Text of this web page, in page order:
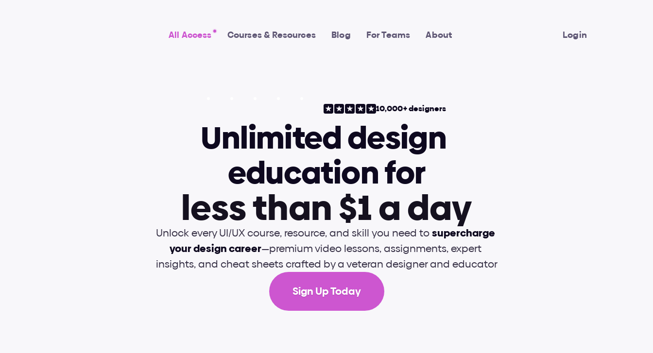
All Access Courses & Resources Blog For Teams About Login
10,000+ designers
Unlimited design
education for
lessthan$1aday
Unlock every UI/UX course, resource, and skill you need to supercharge
your design career—premium video lessons, assignments, expert
insights, and cheat sheets crafted by a veteran designer and educator
Sign Up Today